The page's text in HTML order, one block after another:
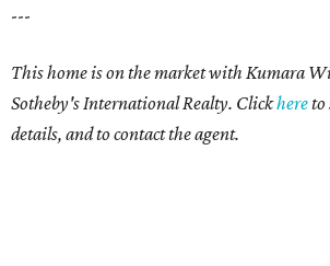
---
This home is on the market with Kumara
Sotheby's International Realty. Clickhereto
details, and to contact the agent.